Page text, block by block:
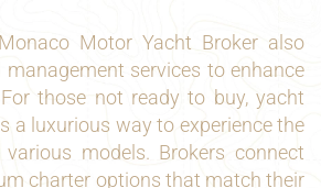
Motor Yacht Broker also
services to enhance
those not ready to buy, yacht
a luxurious way to experience the
models. Brokers connect
charter options that match their